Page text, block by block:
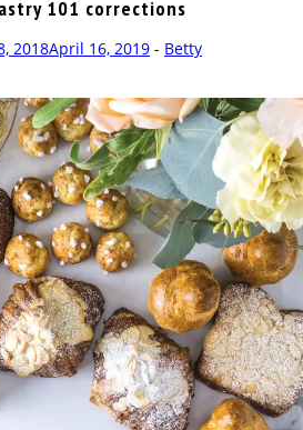
101 corrections
2018April 16, 2019 - Betty